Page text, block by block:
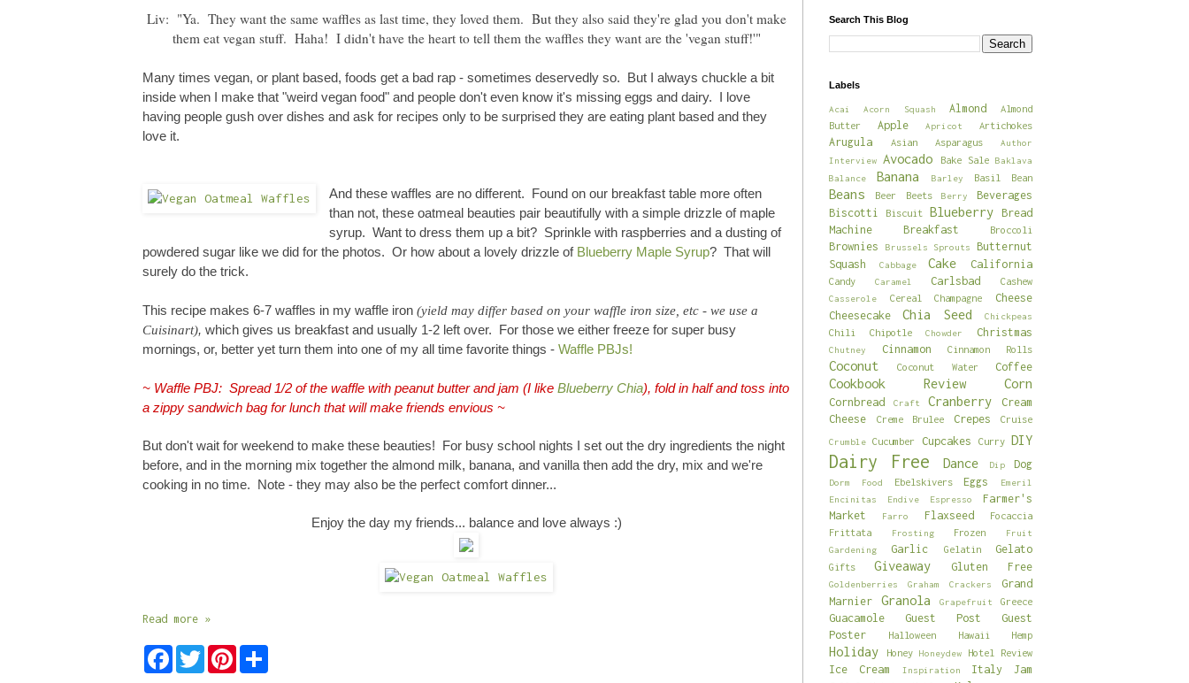
Liv: "Ya. They want the same waffles as last time, they loved them. But they also said they'reglad you don't make
them eat vegan stuff. Haha! I didn't have the heart to tell them the waffles they want are the 'vegan stuff!'"
Many times vegan, or plant based, foods get a bad rap - sometimes deservedly so. But I always chuckle a bit
inside when I make that "weird vegan food" and people don't even know it's missing eggs and dairy. I love
having people gush over dishes and ask for recipes only to be surprised they are eating plant based and they
love it.
And these waffles are no different. Found on our breakfast table more often
than not, these oatmeal beauties pair beautifully with a simple drizzle of maple
syrup. Want to dress them up a bit? Sprinkle with raspberries and a dusting of
powdered sugar like we did for the photos. Or how about a lovely drizzle of Blueberry Maple Syrup? That will
surely do the trick.
This recipe makes 6-7 waffles in my waffle iron (yield may differ based on your waffle iron size, etc - we use a
Cuisinart), which gives us breakfast and usually 1-2 left over. For those we either freeze for super busy
mornings, or, better yet turn them into one of my all time favorite things - Waffle PBJs!
~ Waffle PBJ: Spread 1/2 of the waffle with peanut butter and jam (I like Blueberry Chia), fold in half and toss into
a zippy sandwich bag for lunch that will make friends envious ~
But don't wait for weekend to make these beauties! For busy school nights I set out the dry ingredients the night
before, and in the morning mix together the almond milk, banana, and vanilla then add the dry, mix and we're
cooking in no time. Note - they may also be the perfect comfort dinner...
Enjoy the day my friends... balance and love always :)
Read more »
F
T
P
Search This Blog
Labels
Acai Acorn Squash Almond
Almond
Butter
Apple Apricot Artichokes
Arugula Asian Asparagus
Author
Interview Avocado Bake Sale Baklava
Balance
Banana Barley Basil Bean
Beans Beer Beets Berry
Beverages
Biscotti
Biscuit Blueberry
Bread
Machine
Breakfast Broccoli
Brownies Brussels Sprouts
Butternut
Squash
Cabbage Cake California
Candy Caramel Carlsbad Cashew
Casserole Cereal Champagne
Cheese
Cheesecake
Chia Seed Chickpeas
Chili Chipotle Chowder Christmas
Chutney Cinnamon Cinnamon Rolls
Coconut Coconut Water Coffee
Cookbook Review Corn
Cornbread Craft Cranberry
Cream
Cheese
Creme Brulee Crepes Cruise
Crumble Cucumber Cupcakes Curry DIY
Dairy Free Dance Dip Dog
Dorm Food Ebelskivers Eggs
Emeril
Encinitas
Endive Espresso
Farmer's
Market
Farro Flaxseed
Focaccia
Frittata
Frosting Frozen
Fruit
Gardening
Garlic Gelatin Gelato
Gifts Giveaway Gluten Free
Goldenberries Graham Crackers
Grand
Marnier
Granola Grapefruit Greece
Guacamole Guest Post
Guest
Poster
Halloween Hawaii Hemp
Holiday Honey Honeydew Hotel Review
Ice Cream Inspiration Italy Jam